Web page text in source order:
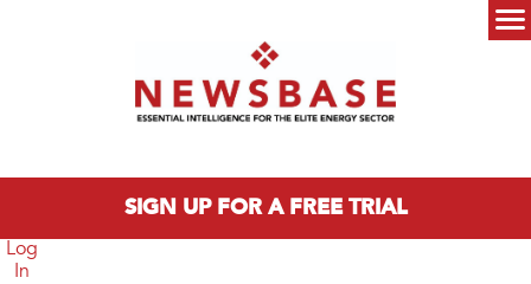
SIGN UP FOR A FREE TRIAL
Log
In